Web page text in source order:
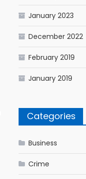
January 2023
December 2022
February 2019
January 2019
Categories
Business
Crime